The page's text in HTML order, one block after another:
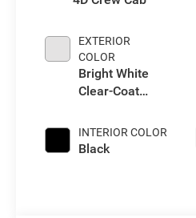
EXTERIOR
COLOR
Bright White
Clear-Coat
INTERIOR COLOR
Black